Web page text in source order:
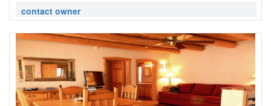
contact owner